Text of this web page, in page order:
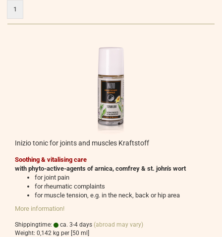
1
Inizio tonic for joints and muscles Kraftstoff
Soothing & vitalising care
with phyto-active-agents of arnica, comfrey & st. john's wort
for joint pain
for rheumatic complaints
for muscle tension, e.g. in the neck, back or hip area
More information!
Shippingtime: ca. 3-4 days (abroad may vary)
Weight: 0,142 kg per [50 ml]